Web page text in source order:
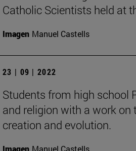
Catholic Scientists held at
Imagen Manuel Castells
23 | 09 | 2022
Students from high school
and religion with a work
creation and evolution.
Imagen Manuel Castells